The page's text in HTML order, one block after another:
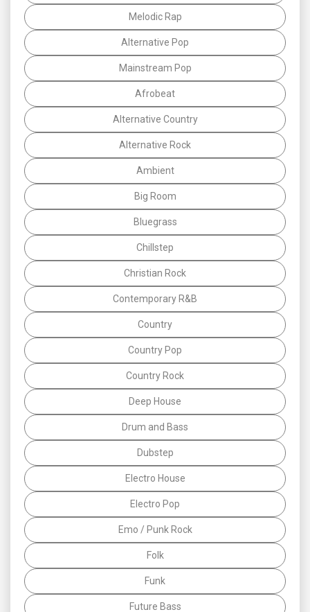
Melodic Rap
Alternative Pop
Mainstream Pop
Afrobeat
Alternative Country
Alternative Rock
Ambient
Big Room
Bluegrass
Chillstep
Christian Rock
Contemporary R&B
Country
Country Pop
Country Rock
Deep House
Drum and Bass
Dubstep
Electro House
Electro Pop
Emo / Punk Rock
Folk
Funk
Future Bass